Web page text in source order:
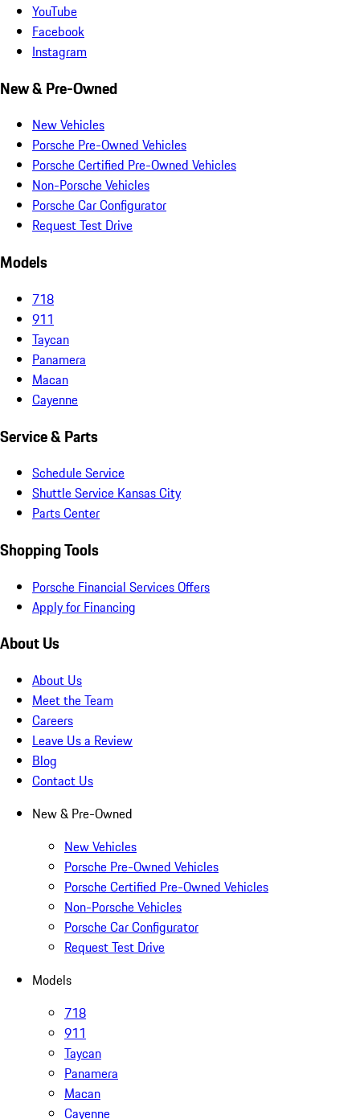
YouTube
Facebook
Instagram
New & Pre-Owned
New Vehicles
Porsche Pre-Owned Vehicles
Porsche Certified Pre-Owned Vehicles
Non-Porsche Vehicles
Porsche Car Configurator
Request Test Drive
Models
718
911
Taycan
Panamera
Macan
Cayenne
Service & Parts
Schedule Service
Shuttle Service Kansas City
Parts Center
Shopping Tools
Porsche Financial Services Offers
Apply for Financing
About Us
About Us
Meet the Team
Careers
Leave Us a Review
Blog
Contact Us
New & Pre-Owned
New Vehicles
Porsche Pre-Owned Vehicles
Porsche Certified Pre-Owned Vehicles
Non-Porsche Vehicles
Porsche Car Configurator
Request Test Drive
Models
718
911
Taycan
Panamera
Macan
Cayenne